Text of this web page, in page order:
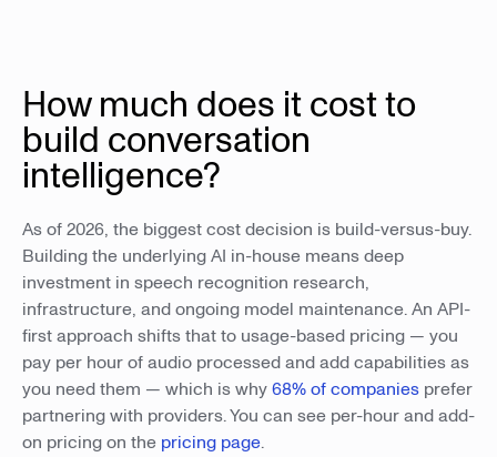
How much does it cost to
build conversation
intelligence?
As of 2026, the biggest cost decision is build-versus-buy.
Building the underlying AI in-house means deep
investment in speech recognition research,
infrastructure, and ongoing model maintenance. An API-
first approach shifts that to usage-based pricing — you
pay per hour of audio processed and add capabilities as
you need them — which is why68% of companies prefer
partnering with providers. You can see per-hour and add-
on pricing on the pricing page.